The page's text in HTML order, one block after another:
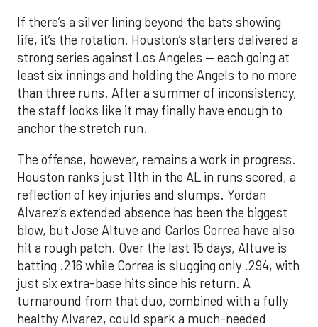
If there’s a silver lining beyond the bats showing
life, it’s the rotation. Houston’s starters delivered a
strong series against Los Angeles — each going at
least six innings and holding the Angels to no more
than three runs. After a summer of inconsistency,
the staff looks like it may finally have enough to
anchor the stretch run.
The offense, however, remains a work in progress.
Houston ranks just 11th in the AL in runs scored, a
reflection of key injuries and slumps. Yordan
Alvarez’s extended absence has been the biggest
blow, but Jose Altuve and Carlos Correa have also
hit a rough patch. Over the last 15 days, Altuve is
batting .216 while Correa is slugging only .294, with
just six extra-base hits since his return. A
turnaround from that duo, combined with a fully
healthy Alvarez, could spark a much-needed